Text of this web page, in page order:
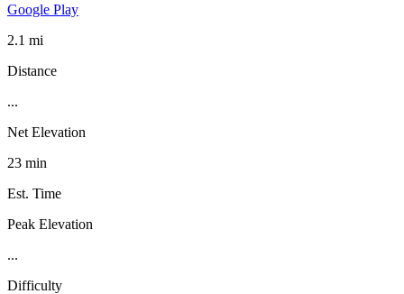
Google Play
2.1 mi
Distance
...
Net Elevation
23 min
Est. Time
Peak Elevation
...
Difficulty